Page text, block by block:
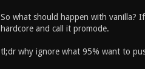
So what should happen with vanilla?
hardcore and call it promode.
tl;dr why ignore what 95% want to